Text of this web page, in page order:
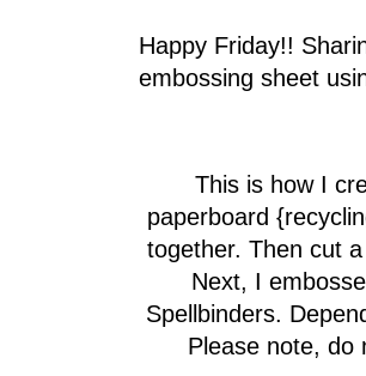
Happy Friday!!
embossing sheet
This is how I
paperboard
together. Then cut
Next, I
Spellbinders.
Please note, do